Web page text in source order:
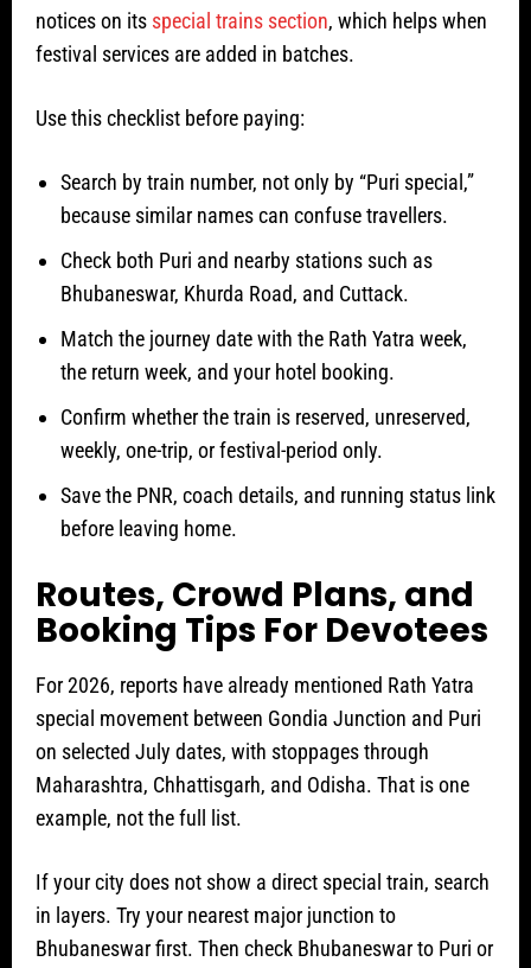
notices on its special trains section, which helps when
festival services are added in batches.
Use this checklist before paying:
Search by train number, not only by “Puri special,”
because similar names can confuse travellers.
Check both Puri and nearby stations such as
Bhubaneswar, Khurda Road, and Cuttack.
Match the journey date with the Rath Yatra week,
the return week, and your hotel booking.
Confirm whether the train is reserved, unreserved,
weekly, one-trip, or festival-period only.
Save the PNR, coach details, and running status link
before leaving home.
Routes, Crowd Plans, and
Booking Tips For Devotees
For 2026, reports have already mentioned Rath Yatra
special movement between Gondia Junction and Puri
on selected July dates, with stoppages through
Maharashtra, Chhattisgarh, and Odisha. That is one
example, not the full list.
If your city does not show a direct special train, search
in layers. Try your nearest major junction to
Bhubaneswar first. Then check Bhubaneswar to Puri or